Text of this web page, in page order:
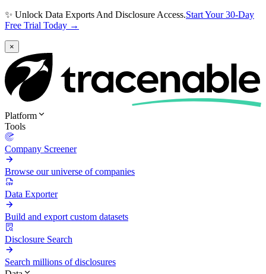
✨ Unlock Data Exports And Disclosure Access.Start Your 30-Day
Free Trial Today →
×
Platform
Tools
Company Screener
Browse our universe of companies
Data Exporter
Build and export custom datasets
Disclosure Search
Search millions of disclosures